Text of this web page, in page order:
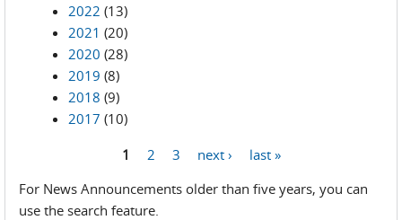
2022 (13)
2021 (20)
2020 (28)
2019 (8)
2018 (9)
2017 (10)
1 2 3 next ›
last »
For News Announcements older than five years, you can
use the search feature.